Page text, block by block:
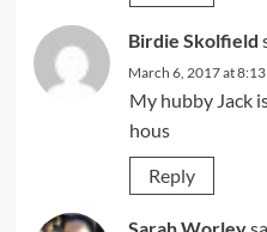
Birdie Skolfield
March 6, 2017 at
My hubby Jack
hous
Reply
Sarah Worley